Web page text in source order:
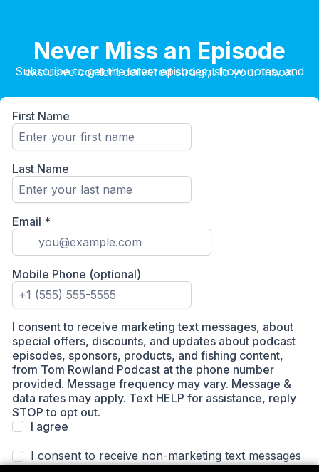
Never Miss an Episode
Subscribe to get the latest episodes, show notes, and exclusive content delivered straight to your inbox.